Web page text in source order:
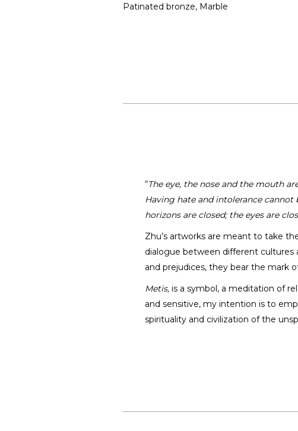
Patinated bronze, Marble
“The eye, the nose and the mouth
Having hate and intolerance
horizons are closed; the eyes are
Zhu’s artworks are meant to take
dialogue between different cultures
and prejudices, they bear the mark
Metis, is a symbol, a meditation of
and sensitive, my intention is to
spirituality and civilization of the